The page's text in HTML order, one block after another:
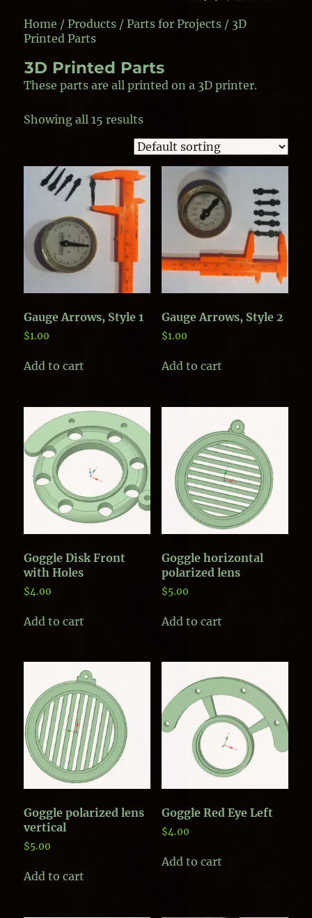
Home /Products /Parts for Projects / 3D
Printed Parts
3D Printed Parts
These parts are all printed on a 3D printer.
Showing all 15 results
Gauge Arrows, Style 1
$1.00
Add to cart
Gauge Arrows, Style 2
$1.00
Add to cart
Goggle Disk Front
with Holes
$4.00
Add to cart
Goggle horizontal
polarized lens
$5.00
Add to cart
Goggle polarized lens
vertical
$5.00
Add to cart
Goggle Red Eye Left
$4.00
Add to cart